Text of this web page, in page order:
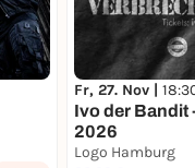
Fr, 27. Nov |
Ivo der Bandit
2026
Logo Hamburg